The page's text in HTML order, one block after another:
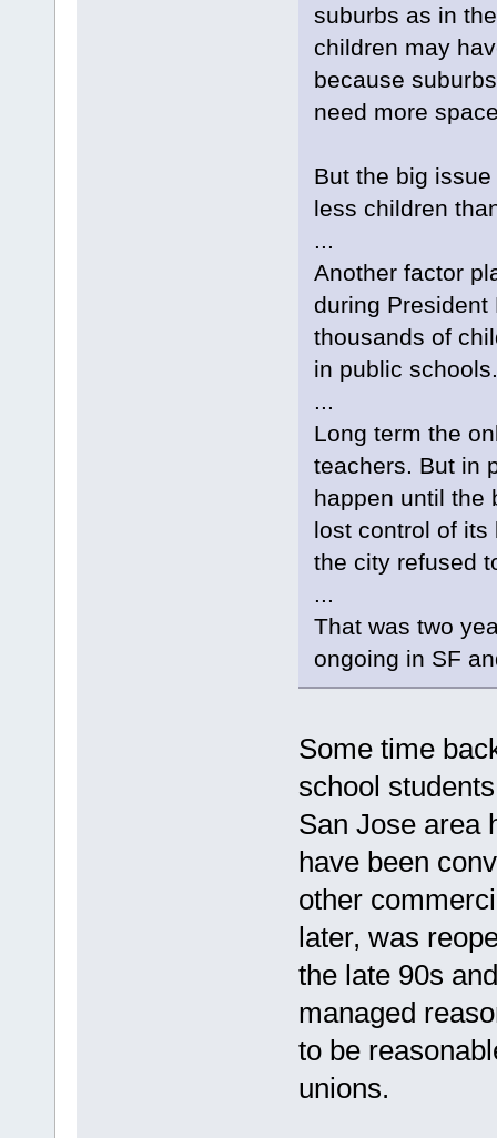
suburbs as in
children may
because
need more
But the big
less children
...
Another factor
during President
thousands of
in public
...
Long term the
teachers. But in
happen until the
lost control of its
the city refused
...
That was two
ongoing in SF
Some time
school
San Jose area
have been
other
later, was
the late 90s
managed
to be
unions.